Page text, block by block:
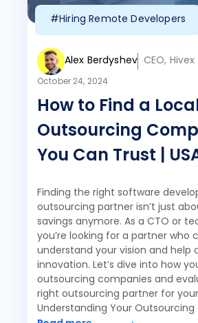
#Hiring Remote Developers
Alex Berdyshev CEO, Hivex
October 24, 2024
How to Find a
Outsourcing
You Can Trust |
Finding the right software
outsourcing partner isn’t just
savings anymore. As a CTO or
you’re looking for a partner who
understand your vision and help
innovation. Let’s dive into how
outsourcing companies and
right outsourcing partner for
Understanding Your Outsourcing